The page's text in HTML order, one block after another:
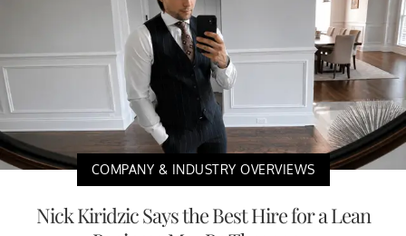
COMPANY & INDUSTRY OVERVIEWS
Nick Kiridzic Says the Best Hire for a Lean